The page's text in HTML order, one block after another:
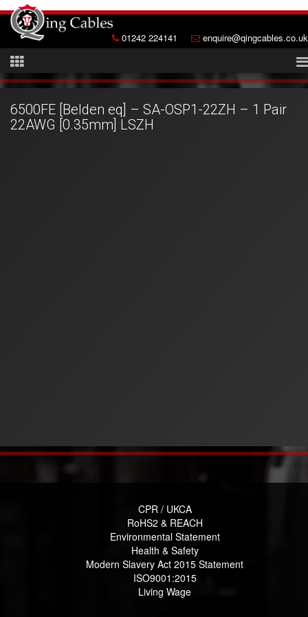
01242 224141 enquire@qingcables.co.uk
6500FE [Belden eq] – SA-OSP1-22ZH – 1 Pair
22AWG [0.35mm] LSZH
CPR / UKCA
RoHS2 & REACH
Environmental Statement
Health & Safety
Modern Slavery Act 2015 Statement
ISO9001:2015
Living Wage